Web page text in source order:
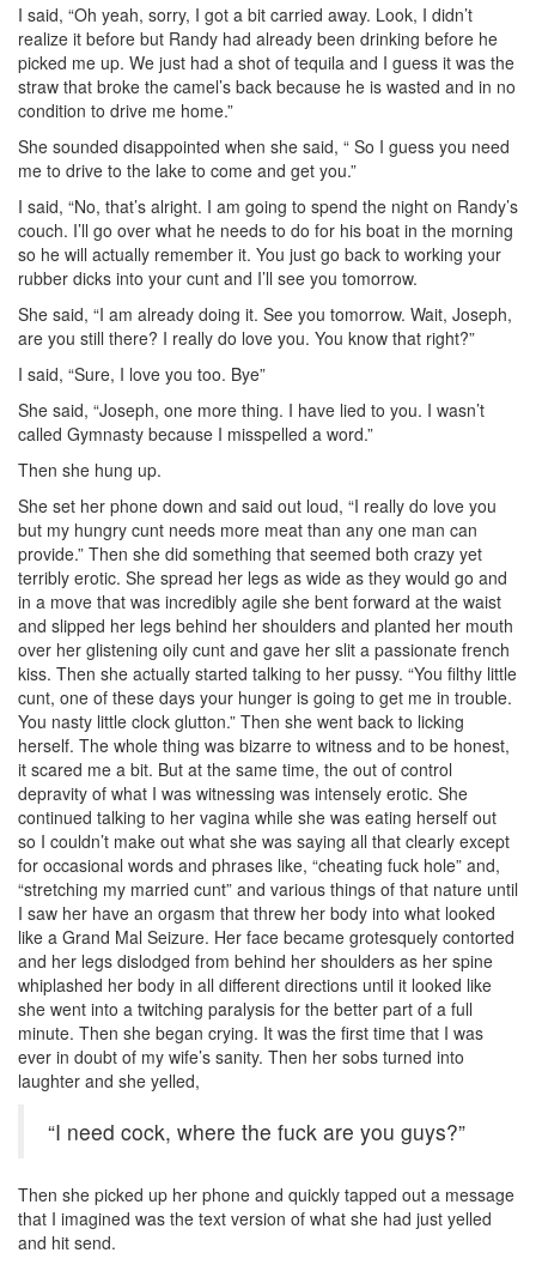
I said, “Oh yeah, sorry, I got a bit carried away. Look, I didn’t
realize it before but Randy had already been drinking before he
picked me up. We just had a shot of tequila and I guess it was the
straw that broke the camel’s back because he is wasted and in no
condition to drive me home.”
She sounded disappointed when she said, “ So I guess you need
me to drive to the lake to come and get you.”
I said, “No, that’s alright. I am going to spend the night on Randy’s
couch. I’ll go over what he needs to do for his boat in the morning
so he will actually remember it. You just go back to working your
rubber dicks into your cunt and I’ll see you tomorrow.
She said, “I am already doing it. See you tomorrow. Wait, Joseph,
are you still there? I really do love you. You know that right?”
I said, “Sure, I love you too. Bye”
She said, “Joseph, one more thing. I have lied to you. I wasn’t
called Gymnasty because I misspelled a word.”
Then she hung up.
She set her phone down and said out loud, “I really do love you
but my hungry cunt needs more meat than any one man can
provide.” Then she did something that seemed both crazy yet
terribly erotic. She spread her legs as wide as they would go and
in a move that was incredibly agile she bent forward at the waist
and slipped her legs behind her shoulders and planted her mouth
over her glistening oily cunt and gave her slit a passionate french
kiss. Then she actually started talking to her pussy. “You filthy little
cunt, one of these days your hunger is going to get me in trouble.
You nasty little clock glutton.” Then she went back to licking
herself. The whole thing was bizarre to witness and to be honest,
it scared me a bit. But at the same time, the out of control
depravity of what I was witnessing was intensely erotic. She
continued talking to her vagina while she was eating herself out
so I couldn’t make out what she was saying all that clearly except
for occasional words and phrases like, “cheating fuck hole” and,
“stretching my married cunt” and various things of that nature until
I saw her have an orgasm that threw her body into what looked
like a Grand Mal Seizure. Her face became grotesquely contorted
and her legs dislodged from behind her shoulders as her spine
whiplashed her body in all different directions until it looked like
she went into a twitching paralysis for the better part of a full
minute. Then she began crying. It was the first time that I was
ever in doubt of my wife’s sanity. Then her sobs turned into
laughter and she yelled,
“I need cock, where the fuck are you guys?”
Then she picked up her phone and quickly tapped out a message
that I imagined was the text version of what she had just yelled
and hit send.